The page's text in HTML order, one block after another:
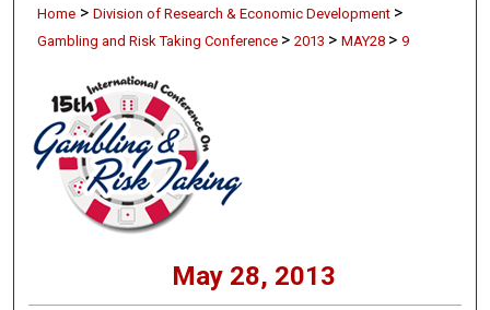
Home > Division of Research & Economic Development >
Gambling and Risk Taking Conference > 2013 > MAY28 > 9
May 28, 2013